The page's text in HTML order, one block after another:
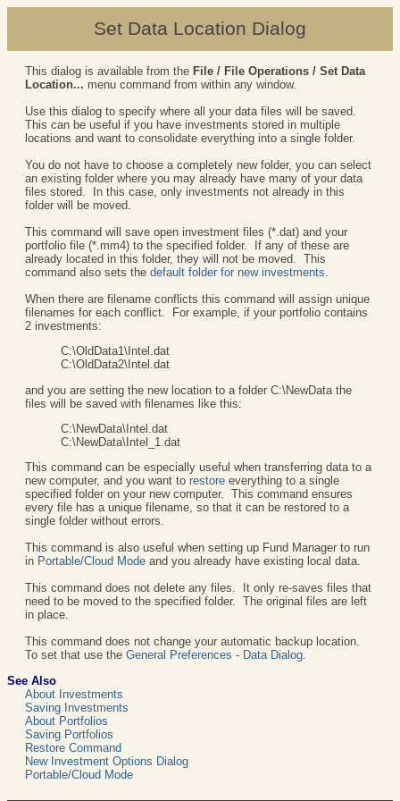
Set Data Location Dialog
This dialog is available from the File / File Operations / Set Data
Location... menu command from within any window.
Use this dialog to specify where all your data files will be saved.
This can be useful if you have investments stored in multiple
locations and want to consolidate everything into a single folder.
You do not have to choose a completely new folder, you can select
an existing folder where you may already have many of your data
files stored. In this case, only investments not already in this
folder will be moved.
This command will save open investment files (*.dat) and your
portfolio file (*.mm4) to the specified folder. If any of these are
already located in this folder, they will not be moved. This
command also sets the default folder for new investments.
When there are filename conflicts this command will assign unique
filenames for each conflict. For example, if your portfolio contains
2 investments:
C:\OldData1\Intel.dat
C:\OldData2\Intel.dat
and you are setting the new location to a folder C:\NewData the
files will be saved with filenames like this:
C:\NewData\Intel.dat
C:\NewData\Intel_1.dat
This command can be especially useful when transferring data to a
new computer, and you want to restore everything to a single
specified folder on your new computer. This command ensures
every file has a unique filename, so that it can be restored to a
single folder without errors.
This command is also useful when setting up Fund Manager to run
in Portable/Cloud Mode and you already have existing local data.
This command does not delete any files. It only re-saves files that
need to be moved to the specified folder. The original files are left
in place.
This command does not change your automatic backup location.
To set that use the General Preferences - Data Dialog.
See Also
About Investments
Saving Investments
About Portfolios
Saving Portfolios
Restore Command
New Investment Options Dialog
Portable/Cloud Mode